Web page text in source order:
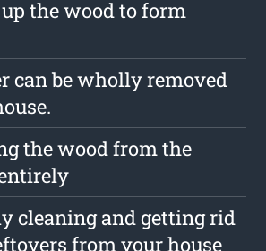
the wood to form
can be wholly removed
the wood from the
cleaning and getting rid
from your house